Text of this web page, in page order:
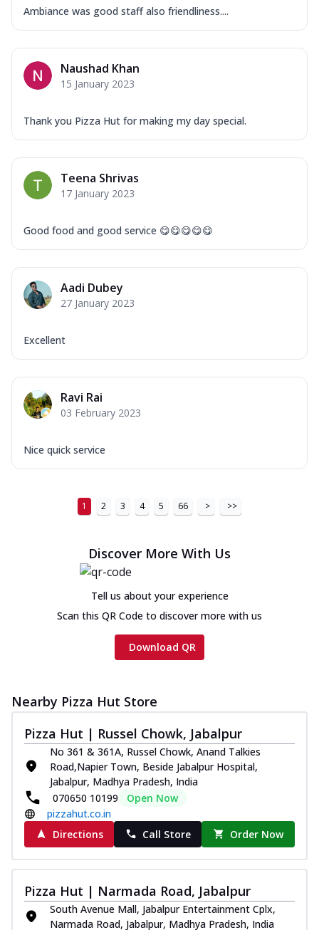
Ambiance was good staff also friendliness....
Naushad Khan
15 January 2023
Thank you Pizza Hut for making my day special.
Teena Shrivas
17 January 2023
Good food and good service 😋😋😋😋😋
Aadi Dubey
27 January 2023
Excellent
Ravi Rai
03 February 2023
Nice quick service
1 2 3 4 5 66 > >>
Discover More With Us
Tell us about your experience
Scan this QR Code to discover more with us
Download QR
Nearby Pizza Hut Store
Pizza Hut | Russel Chowk, Jabalpur
No 361 & 361A, Russel Chowk, Anand Talkies
Road,Napier Town, Beside Jabalpur Hospital,
Jabalpur, Madhya Pradesh, India
070650 10199
Open Now
pizzahut.co.in
Directions
Call Store Order Now
Pizza Hut | Narmada Road, Jabalpur
South Avenue Mall, Jabalpur Entertainment Cplx,
Narmada Road, Jabalpur, Madhya Pradesh, India